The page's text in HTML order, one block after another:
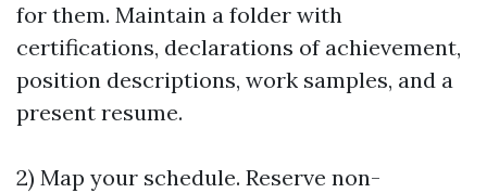
for them. Maintain a folder with
certifications, declarations of achievement,
position descriptions, work samples, and a
present resume.
2) Map your schedule. Reserve non-